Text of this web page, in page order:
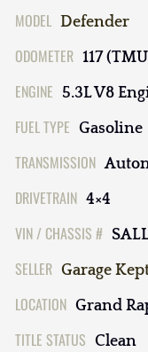
MODEL Defender
ODOMETER 117
ENGINE 5.3L V8
FUEL TYPE Gasoline
TRANSMISSION
DRIVETRAIN 4×4
VIN / CHASSIS #
SELLER Garage
LOCATION Grand
TITLE STATUS Clean